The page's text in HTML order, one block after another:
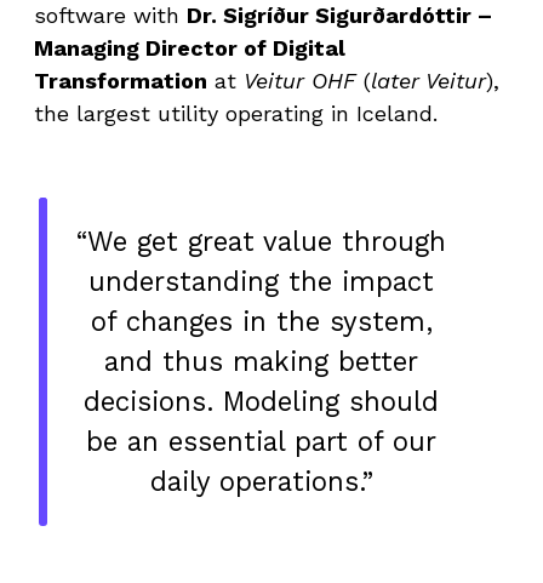
software with Dr. Sigríður Sigurðardóttir –
Managing Director of Digital
Transformation at Veitur OHF (later Veitur),
the largest utility operating in Iceland.
“We get great value through
understanding the impact
of changes in the system,
and thus making better
decisions. Modeling should
be an essential part of our
daily operations.”